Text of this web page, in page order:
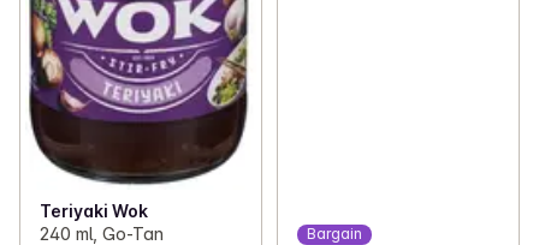
Teriyaki Wok
240 ml, Go-Tan
Bargain